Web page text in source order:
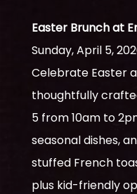
Easter Brunch at
Sunday, April 5,
Celebrate Easter
thoughtfully
5 from 10am to
seasonal dishes,
stuffed French
plus kid-friendly